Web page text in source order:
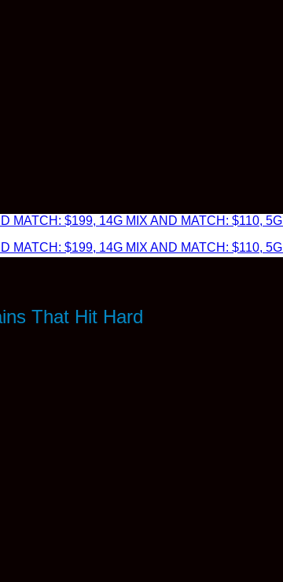
MATCH: $199, 14G MIX AND MATCH: $110,
MATCH: $199, 14G MIX AND MATCH: $110,
That Hit Hard